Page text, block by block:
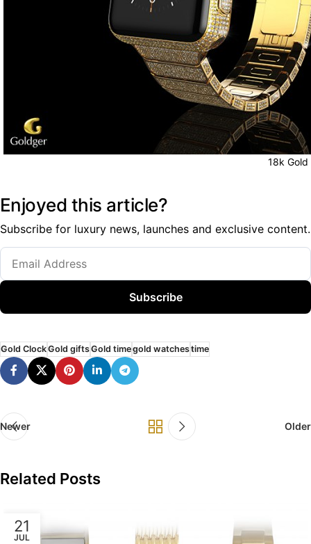
18k
Enjoyed this article?
Subscribe for luxury news, launches and exclusive content.
Subscribe
Gold ClockGold giftsGold timegold watchestime
Newer Older
Related Posts
21
JUL